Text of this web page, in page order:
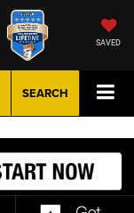
SAVED
SEARCH